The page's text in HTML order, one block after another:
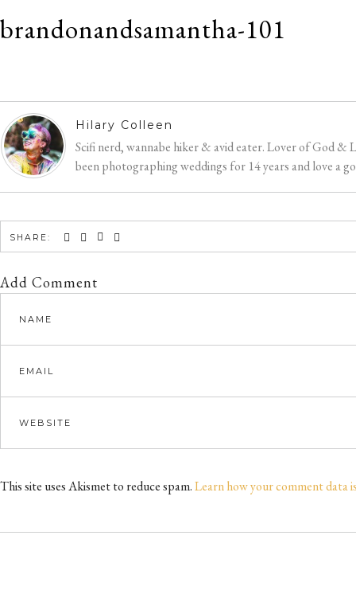
brandonandsamantha-101
Hilary Colleen
Scifi nerd, wannabe hiker & avid eater. Lover of God
been photographing weddings for 14 years and love a
SHARE:
Add Comment
This site uses Akismet to reduce spam.Learn how your comment data